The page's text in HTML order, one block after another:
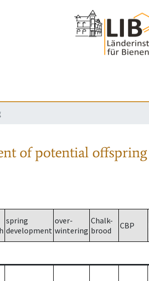
of potential offspring
spring
development
over-
wintering
Chalk-
brood
CBP